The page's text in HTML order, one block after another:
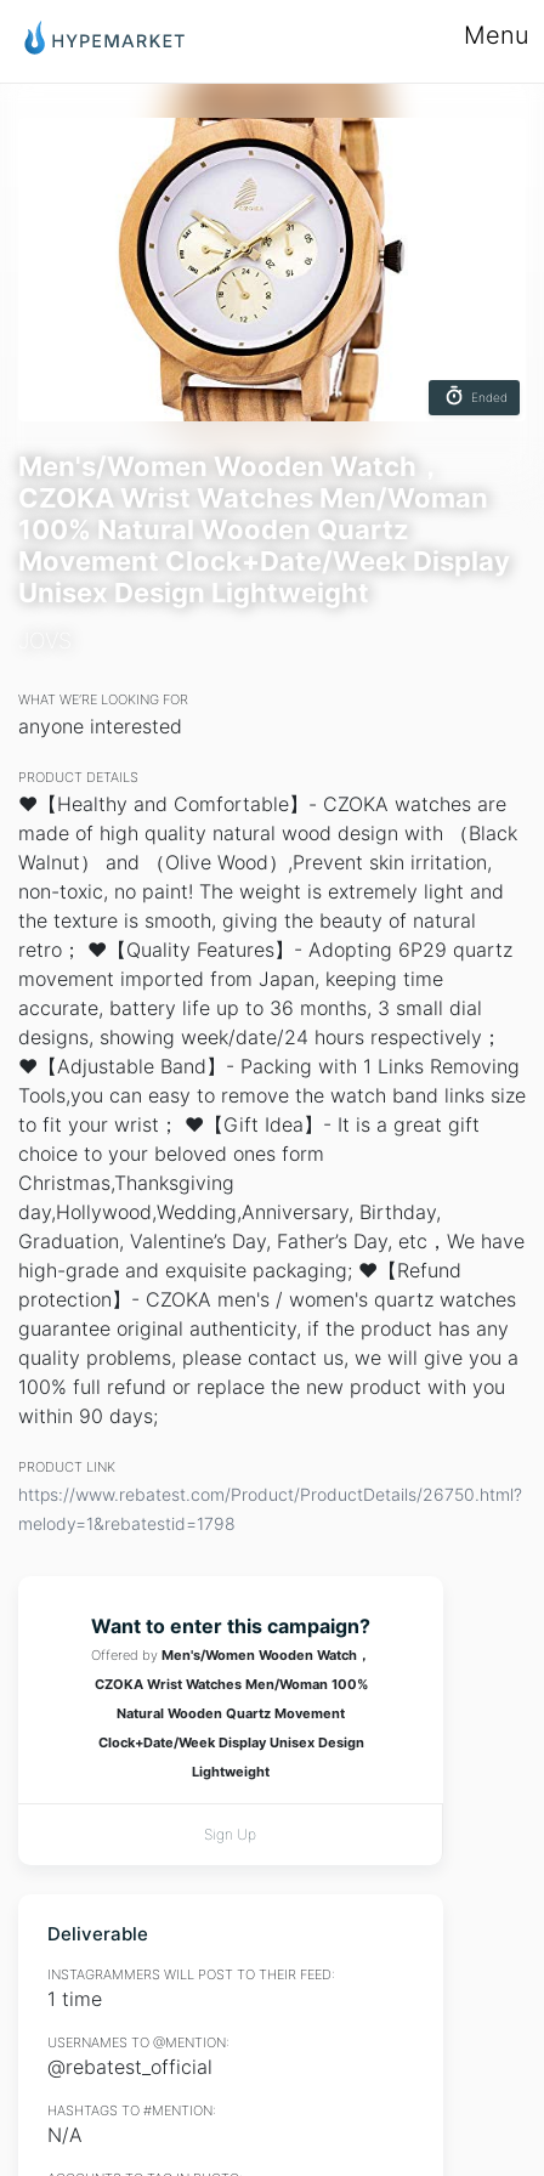
Menu
Ended
Men's/Women Wooden Watch，
CZOKA Wrist Watches Men/Woman
100% Natural Wooden Quartz
Movement Clock+Date/Week Display
Unisex Design Lightweight
WHAT WE’RE LOOKING FOR
anyone interested
PRODUCT DETAILS
❤️【Healthy and Comfortable】- CZOKA watches are
made of high quality natural wood design with （Black
Walnut） and （Olive Wood）,Prevent skin irritation,
non-toxic, no paint! The weight is extremely light and
the texture is smooth, giving the beauty of natural
retro； ❤️【Quality Features】- Adopting 6P29 quartz
movement imported from Japan, keeping time
accurate, battery life up to 36 months, 3 small dial
designs, showing week/date/24 hours respectively；
❤️【Adjustable Band】- Packing with 1 Links Removing
Tools,you can easy to remove the watch band links size
to fit your wrist； ❤️【Gift Idea】- It is a great gift
choice to your beloved ones form
Christmas,Thanksgiving
day,Hollywood,Wedding,Anniversary, Birthday,
Graduation, Valentine’s Day, Father’s Day, etc，We have
high-grade and exquisite packaging; ❤️【Refund
protection】- CZOKA men's / women's quartz watches
guarantee original authenticity, if the product has any
quality problems, please contact us, we will give you a
100% full refund or replace the new product with you
within 90 days;
PRODUCT LINK
https://www.rebatest.com/Product/ProductDetails/26750.html?
melody=1&rebatestid=1798
Want to enter this campaign?
Offered by Men's/Women Wooden Watch，
CZOKA Wrist Watches Men/Woman 100%
Natural Wooden Quartz Movement
Clock+Date/Week Display Unisex Design
Lightweight
Sign Up
Deliverable
INSTAGRAMMERS WILL POST TO THEIR FEED:
1 time
USERNAMES TO @MENTION:
@rebatest_official
HASHTAGS TO #MENTION:
N/A